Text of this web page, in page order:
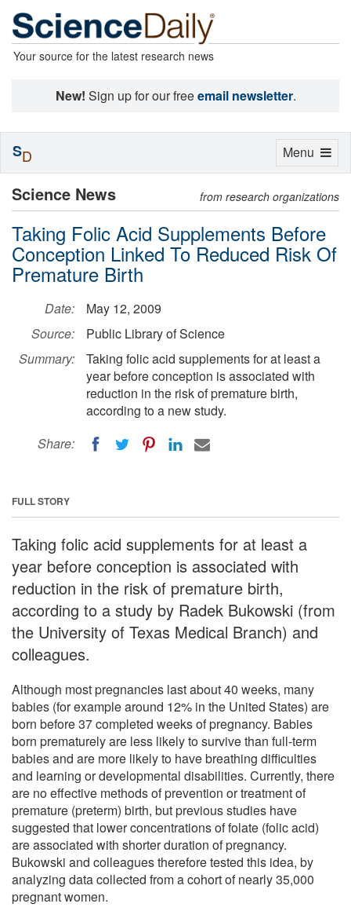
Your source for the latest research news
New! Sign up for our freeemail newsletter.
Science News from research organizations
Taking Folic Acid Supplements Before
Conception Linked To Reduced Risk Of
Premature Birth
Date:
May 12, 2009
Source:
Public Library of Science
Summary:
Taking folic acid supplements for at least a
year before conception is associated with
reduction in the risk of premature birth,
according to a new study.
Share:
FULL STORY
Taking folic acid supplements for at least a
year before conception is associated with
reduction in the risk of premature birth,
according to a study by Radek Bukowski (from
the University of Texas Medical Branch) and
colleagues.
Although most pregnancies last about 40 weeks, many
babies (for example around 12% in the United States) are
born before 37 completed weeks of pregnancy. Babies
born prematurely are less likely to survive than full-term
babies and are more likely to have breathing difficulties
and learning or developmental disabilities. Currently, there
are no effective methods of prevention or treatment of
premature (preterm) birth, but previous studies have
suggested that lower concentrations of folate (folic acid)
are associated with shorter duration of pregnancy.
Bukowski and colleagues therefore tested this idea, by
analyzing data collected from a cohort of nearly 35,000
pregnant women.
Toggle
Menu
SD